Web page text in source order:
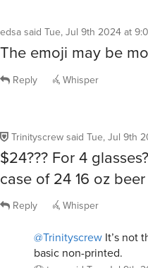
edsasaid Tue, Jul 9th 2024 at
The emoji may be
Reply Whisper
Trinityscrewsaid Tue, Jul 9th
$24??? For 4
case of 24 16 oz
Reply Whisper
@Trinityscrew It’s not
basic non-printed.